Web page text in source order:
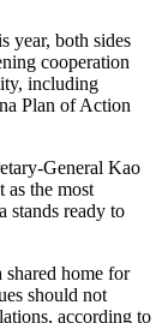
year, both sides
cooperation
including
Plan of Action
General Kao
the most
stands ready to
shared home for
should not
according to